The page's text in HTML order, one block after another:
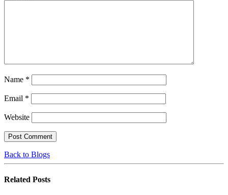
Name *
Email *
Website
Back to Blogs
Related Posts